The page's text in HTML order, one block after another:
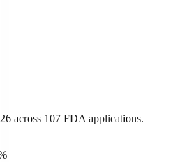
across 107 FDA applications.